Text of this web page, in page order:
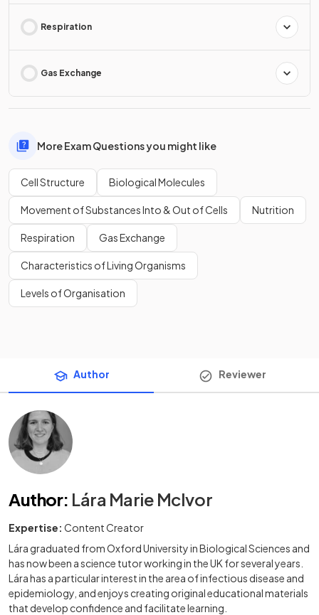
Respiration
Gas Exchange
More Exam Questions you might like
Cell Structure Biological Molecules
Movement of Substances Into & Out of Cells Nutrition
Respiration Gas Exchange
Characteristics of Living Organisms
Levels of Organisation
Author Reviewer
Author: Lára Marie McIvor
Expertise: Content Creator
Lára graduated from Oxford University in Biological Sciences and
has now been a science tutor working in the UK for several years.
Lára has a particular interest in the area of infectious disease and
epidemiology, and enjoys creating original educational materials
that develop confidence and facilitate learning.